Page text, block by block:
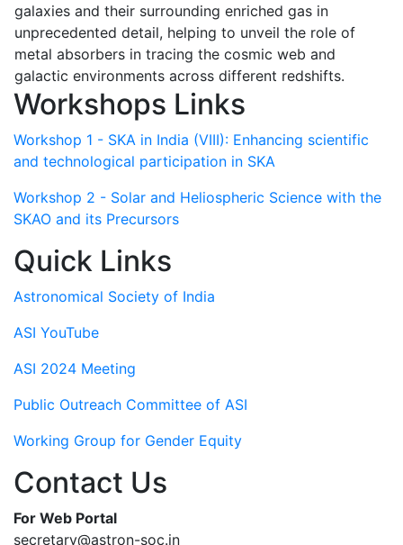
galaxies and their surrounding enriched gas in
unprecedented detail, helping to unveil the role of
metal absorbers in tracing the cosmic web and
galactic environments across different redshifts.
Workshops Links
Workshop 1 - SKA in India (VIII): Enhancing scientific
and technological participation in SKA
Workshop 2 - Solar and Heliospheric Science with the
SKAO and its Precursors
Quick Links
Astronomical Society of India
ASI YouTube
ASI 2024 Meeting
Public Outreach Committee of ASI
Working Group for Gender Equity
Contact Us
For Web Portal
secretary@astron-soc.in